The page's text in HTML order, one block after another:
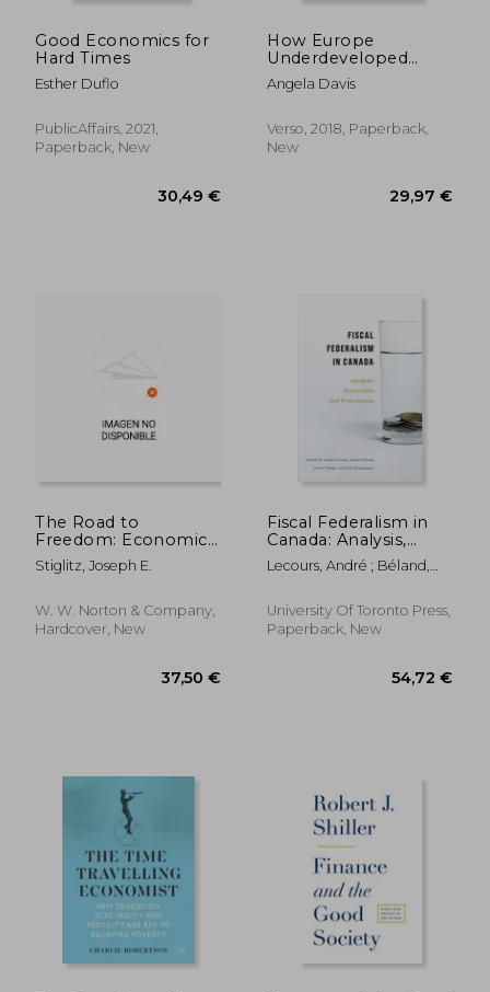
36%
Good Economics for
Hard Times
Esther Duflo
PublicAffairs, 2021,
Paperback, New
How Europe
Underdeveloped
Africa
Angela Davis
Verso, 2018, Paperback,
New
The Road to
Freedom: Economics
and the Good Society
Stiglitz, Joseph E.
W. W. Norton & Company,
Hardcover, New
Fiscal Federalism in
Canada: Analysis,
Evaluation,
Prescription
Lecours, André ; Béland,
University Of Toronto Press,
Paperback, New